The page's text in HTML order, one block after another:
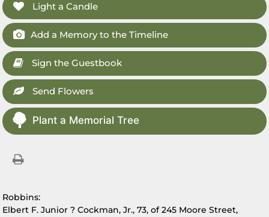
Light a Candle
Add a Memory to the Timeline
Sign the Guestbook
Send Flowers
Plant a Memorial Tree
Robbins:
Elbert F. Junior ? Cockman, Jr., 73, of 245 Moore Street,